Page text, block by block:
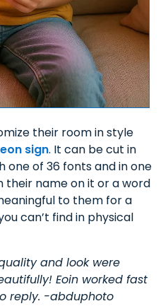
their room in style
sign. It can be cut in
of 36 fonts and in one
their name on it or a word
to them for a
can’t find in physical
and look were
Eoin worked fast
reply. -abduphoto